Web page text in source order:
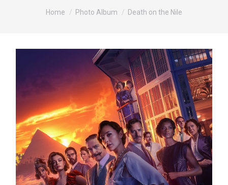
You are here:
Home Photo Album Death on the Nile